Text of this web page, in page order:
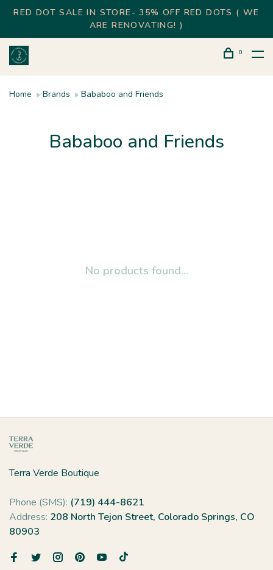
RED DOT SALE IN STORE- 35% OFF RED DOTS ( WE
ARE RENOVATING! )
0
Home Brands Bababoo and Friends
Bababoo and Friends
No products found...
Terra Verde Boutique
Phone (SMS): (719) 444-8621
Address: 208 North Tejon Street, Colorado Springs, CO
80903